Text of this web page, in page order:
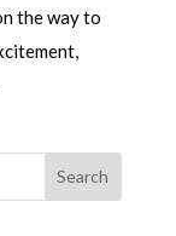
the way to
Search